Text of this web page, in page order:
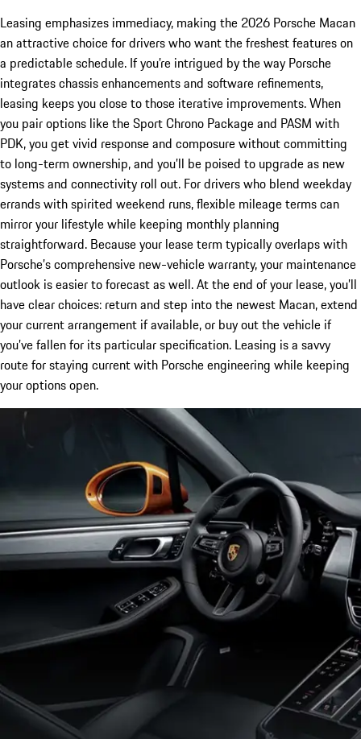
Leasing emphasizes immediacy, making the 2026 Porsche Macan
an attractive choice for drivers who want the freshest features on
a predictable schedule. If you’re intrigued by the way Porsche
integrates chassis enhancements and software refinements,
leasing keeps you close to those iterative improvements. When
you pair options like the Sport Chrono Package and PASM with
PDK, you get vivid response and composure without committing
to long-term ownership, and you’ll be poised to upgrade as new
systems and connectivity roll out. For drivers who blend weekday
errands with spirited weekend runs, flexible mileage terms can
mirror your lifestyle while keeping monthly planning
straightforward. Because your lease term typically overlaps with
Porsche’s comprehensive new-vehicle warranty, your maintenance
outlook is easier to forecast as well. At the end of your lease, you’ll
have clear choices: return and step into the newest Macan, extend
your current arrangement if available, or buy out the vehicle if
you’ve fallen for its particular specification. Leasing is a savvy
route for staying current with Porsche engineering while keeping
your options open.